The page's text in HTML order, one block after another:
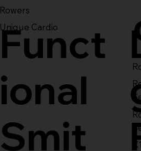
Rowers
Unique Cardio
Funct
ional
Smit